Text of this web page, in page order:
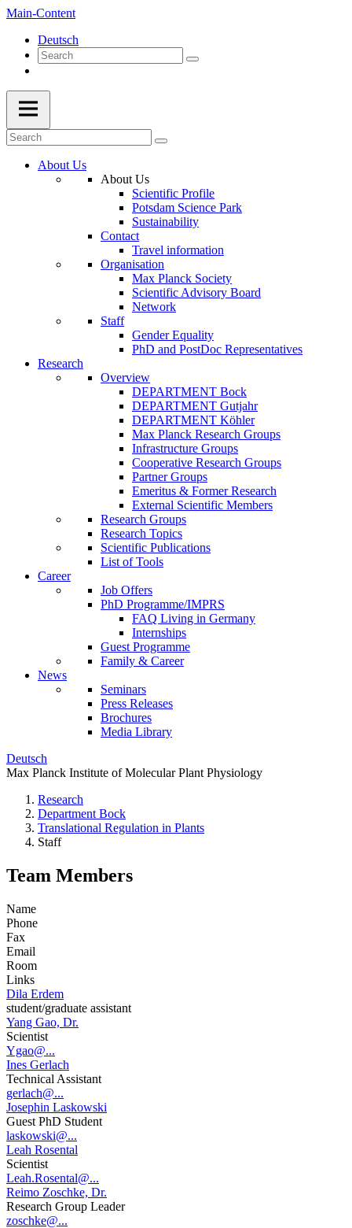
Main-Content
Deutsch
About Us
About Us
Scientific Profile
Potsdam Science Park
Sustainability
Contact
Travel information
Organisation
Max Planck Society
Scientific Advisory Board
Network
Staff
Gender Equality
PhD and PostDoc Representatives
Research
Overview
DEPARTMENT Bock
DEPARTMENT Gutjahr
DEPARTMENT Köhler
Max Planck Research Groups
Infrastructure Groups
Cooperative Research Groups
Partner Groups
Emeritus & Former Research
External Scientific Members
Research Groups
Research Topics
Scientific Publications
List of Tools
Career
Job Offers
PhD Programme/IMPRS
FAQ Living in Germany
Internships
Guest Programme
Family & Career
News
Seminars
Press Releases
Brochures
Media Library
Deutsch
Max Planck Institute of Molecular Plant Physiology
Research
Department Bock
Translational Regulation in Plants
Staff
Team Members
Name
Phone
Fax
Email
Room
Links
Dila Erdem
student/graduate assistant
Yang Gao, Dr.
Scientist
Ygao@...
Ines Gerlach
Technical Assistant
gerlach@...
Josephin Laskowski
Guest PhD Student
laskowski@...
Leah Rosental
Scientist
Leah.Rosental@...
Reimo Zoschke, Dr.
Research Group Leader
zoschke@...